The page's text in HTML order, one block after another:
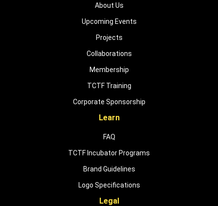
About Us
Upcoming Events
Projects
Collaborations
Membership
TCTF Training
Corporate Sponsorship
Learn
FAQ
TCTF Incubator Programs
Brand Guidelines
Logo Specifications
Legal